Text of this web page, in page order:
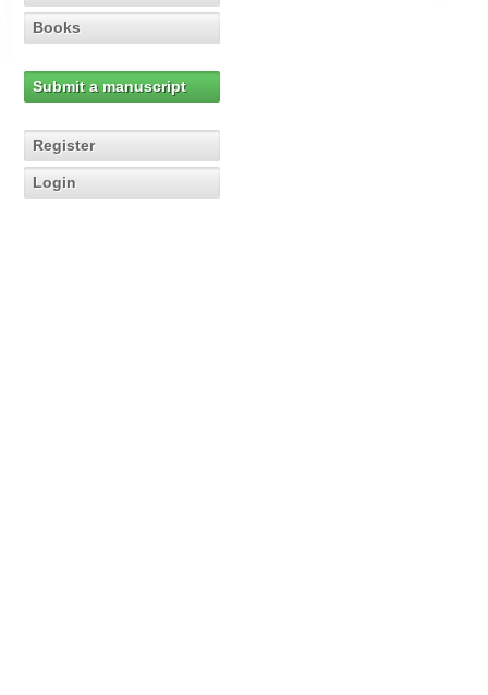
Books
Submit a manuscript
Register
Login